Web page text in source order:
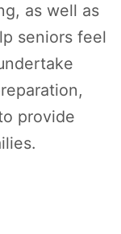
as well as
seniors feel
provide